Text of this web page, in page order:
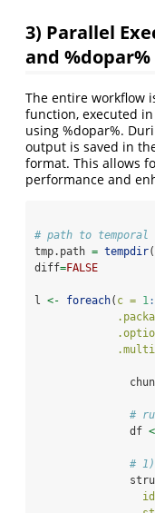
3) Parallel
and %dopar%
The entire workflow
function, executed
using %dopar%.
output is saved in
format. This allows
performance and
# path to
tmp.path = tempdir
diff=FALSE
l <- foreach( c = 1 :
#
               df
#